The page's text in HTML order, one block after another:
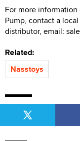
For more
Pump, contact a
distributor, email:
Related:
Nasstoys